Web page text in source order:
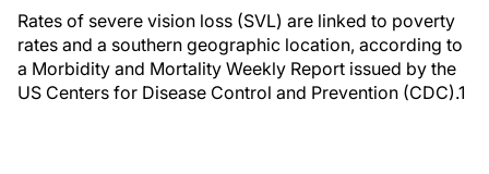
Rates of severe vision loss (SVL) are linked to poverty
rates and a southern geographic location, according to
a Morbidity and Mortality Weekly Report issued by the
US Centers for Disease Control and Prevention (CDC).1